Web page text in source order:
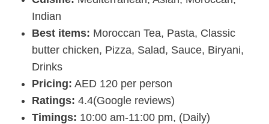
Indian
Best items: Moroccan Tea, Pasta, Classic
butter chicken, Pizza, Salad, Sauce, Biryani,
Drinks
Pricing: AED 120 per person
Ratings: 4.4(Google reviews)
Timings: 10:00 am-11:00 pm, (Daily)